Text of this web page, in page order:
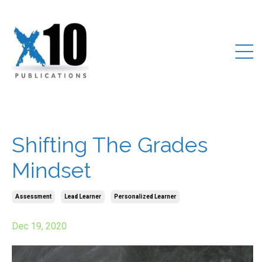
Shifting The Grades
Mindset
Assessment Lead Learner Personalized Learner
Dec 19, 2020